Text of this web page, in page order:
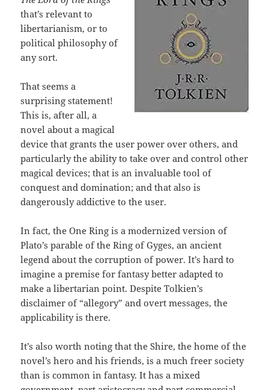
that’s relevant to
libertarianism, or to
political philosophy of
any sort.
That seems a
surprising statement!
This is, after all, a
novel about a magical
device that grants the user power over others, and
particularly the ability to take over and control other
magical devices; that is an invaluable tool of
conquest and domination; and that also is
dangerously addictive to the user.
In fact, the One Ring is a modernized version of
Plato’s parable of the Ring of Gyges, an ancient
legend about the corruption of power. It’s hard to
imagine a premise for fantasy better adapted to
make a libertarian point. Despite Tolkien’s
disclaimer of “allegory” and overt messages, the
applicability is there.
It’s also worth noting that the Shire, the home of the
novel’s hero and his friends, is a much freer society
than is common in fantasy. It has a mixed